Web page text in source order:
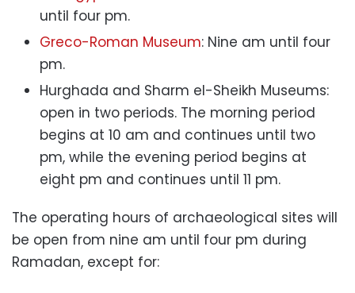
until four pm.
Greco-Roman Museum: Nine am until four
pm.
Hurghada and Sharm el-Sheikh Museums:
open in two periods. The morning period
begins at 10 am and continues until two
pm, while the evening period begins at
eight pm and continues until 11 pm.
The operating hours of archaeological sites will
be open from nine am until four pm during
Ramadan, except for: